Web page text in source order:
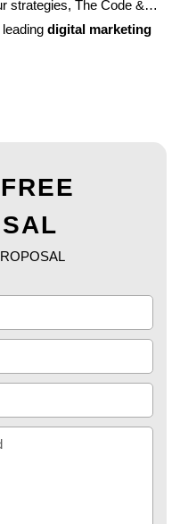
strategies, The Code &
digital marketing